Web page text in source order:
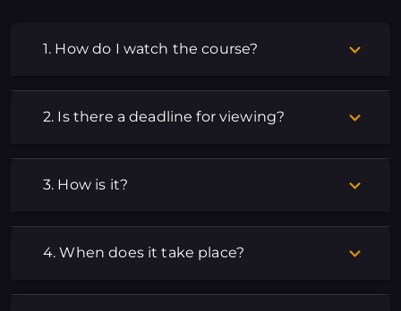
1. How do I watch the course?
2. Is there a deadline for viewing?
3. How is it?
4. When does it take place?